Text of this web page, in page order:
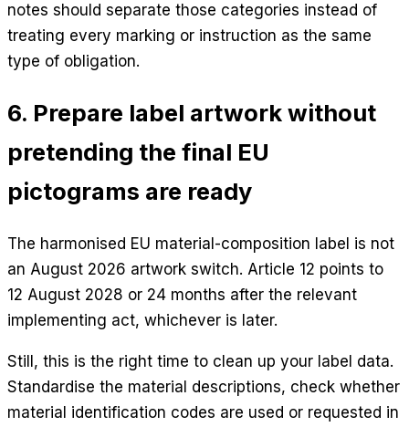
notes should separate those categories instead of
treating every marking or instruction as the same
type of obligation.
6. Prepare label artwork without
pretending the final EU
pictograms are ready
The harmonised EU material-composition label is not
an August 2026 artwork switch. Article 12 points to
12 August 2028 or 24 months after the relevant
implementing act, whichever is later.
Still, this is the right time to clean up your label data.
Standardise the material descriptions, check whether
material identification codes are used or requested in